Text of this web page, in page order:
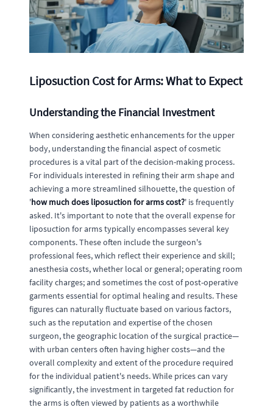
Liposuction Cost for Arms: What to Expect
Understanding the Financial Investment
When considering aesthetic enhancements for the upper
body, understanding the financial aspect of cosmetic
procedures is a vital part of the decision-making process.
For individuals interested in refining their arm shape and
achieving a more streamlined silhouette, the question of
'how much does liposuction for arms cost?' is frequently
asked. It's important to note that the overall expense for
liposuction for arms typically encompasses several key
components. These often include the surgeon's
professional fees, which reflect their experience and skill;
anesthesia costs, whether local or general; operating room
facility charges; and sometimes the cost of post-operative
garments essential for optimal healing and results. These
figures can naturally fluctuate based on various factors,
such as the reputation and expertise of the chosen
surgeon, the geographic location of the surgical practice—
with urban centers often having higher costs—and the
overall complexity and extent of the procedure required
for the individual patient's needs. While prices can vary
significantly, the investment in targeted fat reduction for
the arms is often viewed by patients as a worthwhile